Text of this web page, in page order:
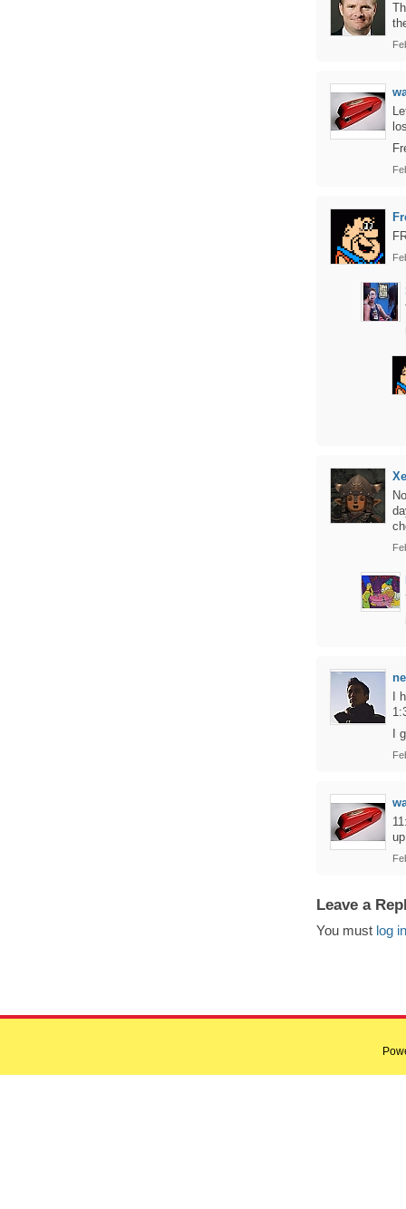
I
I
Leave a
You must log in